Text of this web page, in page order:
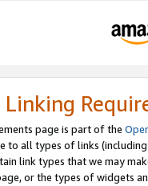
page is part of the
to all types of links
link types that we may
or the types of widgets